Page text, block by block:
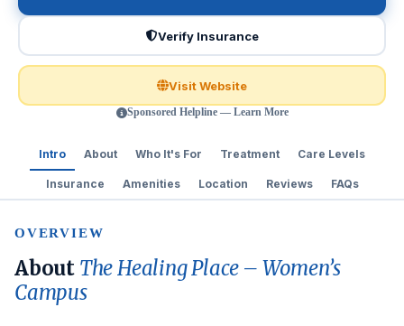
Verify Insurance
Visit Website
Sponsored Helpline — Learn More
Intro About Who It's For Treatment Care Levels
Insurance Amenities Location Reviews FAQs
OVERVIEW
About The Healing Place – Women’s
Campus